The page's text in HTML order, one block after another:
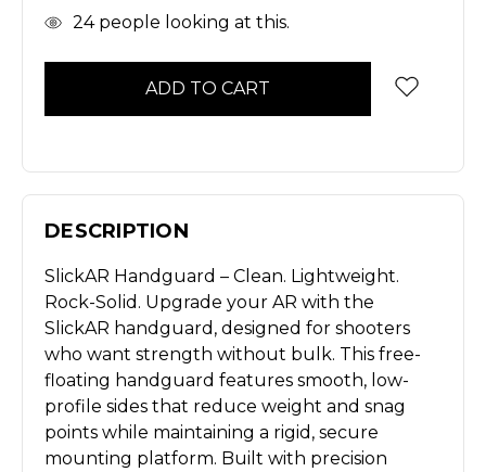
In 24people looking at this.
DESCRIPTION
SlickAR Handguard – Clean. Lightweight.
Rock-Solid. Upgrade your AR with the
SlickAR handguard, designed for shooters
who want strength without bulk. This free-
floating handguard features smooth, low-
profile sides that reduce weight and snag
points while maintaining a rigid, secure
mounting platform. Built with precision